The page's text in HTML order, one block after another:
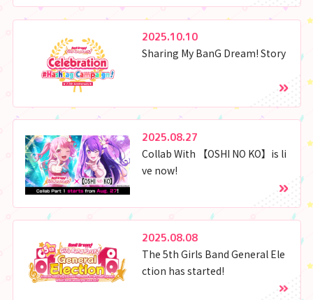
2025.10.10
Sharing My BanG Dream! Story
2025.08.27
Collab With 【OSHI NO KO】is li
ve now!
2025.08.08
The 5th Girls Band General Ele
ction has started!